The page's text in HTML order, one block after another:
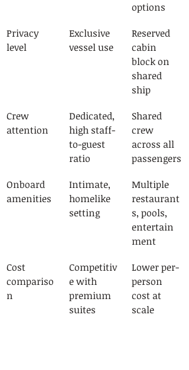
options
Privacy
level
Exclusive
vessel use
Reserved
cabin
block on
shared
ship
Crew
attention
Dedicated,
high staff-
to-guest
ratio
Shared
crew
across all
passengers
Onboard
amenities
Intimate,
homelike
setting
Multiple
restaurant
s, pools,
entertain
ment
Cost
compariso
n
Competitiv
e with
premium
suites
Lower per-
person
cost at
scale